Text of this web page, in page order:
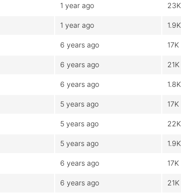
1 year ago 23K
1 year ago 1.9K
6 years ago 17K
6 years ago 21K
6 years ago 1.8K
5 years ago 17K
5 years ago 22K
5 years ago 1.9K
6 years ago 17K
6 years ago 21K